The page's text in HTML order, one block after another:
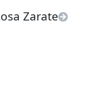
Zarate